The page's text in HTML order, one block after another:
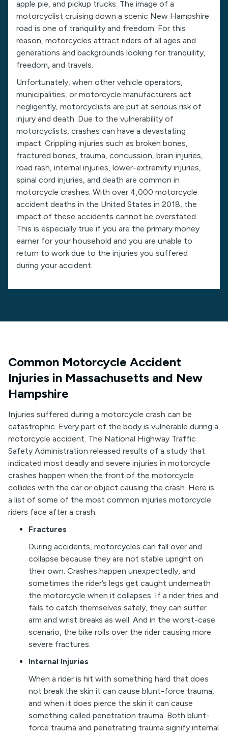
apple pie, and pickup trucks. The image of a
motorcyclist cruising down a scenic New Hampshire
road is one of tranquility and freedom. For this
reason, motorcycles attract riders of all ages and
generations and backgrounds looking for tranquility,
freedom, and travels.
Unfortunately, when other vehicle operators,
municipalities, or motorcycle manufacturers act
negligently, motorcyclists are put at serious risk of
injury and death. Due to the vulnerability of
motorcyclists, crashes can have a devastating
impact. Crippling injuries such as broken bones,
fractured bones, trauma, concussion, brain injuries,
road rash, internal injuries, lower-extremity injuries,
spinal cord injuries, and death are common in
motorcycle crashes. With over 4,000 motorcycle
accident deaths in the United States in 2018, the
impact of these accidents cannot be overstated.
This is especially true if you are the primary money
earner for your household and you are unable to
return to work due to the injuries you suffered
during your accident.
Common Motorcycle Accident
Injuries in Massachusetts and New
Hampshire
Injuries suffered during a motorcycle crash can be
catastrophic. Every part of the body is vulnerable during a
motorcycle accident. The National Highway Traffic
Safety Administration released results of a study that
indicated most deadly and severe injuries in motorcycle
crashes happen when the front of the motorcycle
collides with the car or object causing the crash. Here is
a list of some of the most common injuries motorcycle
riders face after a crash:
Fractures
During accidents, motorcycles can fall over and
collapse because they are not stable upright on
their own. Crashes happen unexpectedly, and
sometimes the rider’s legs get caught underneath
the motorcycle when it collapses. If a rider tries and
fails to catch themselves safely, they can suffer
arm and wrist breaks as well. And in the worst-case
scenario, the bike rolls over the rider causing more
severe fractures.
Internal Injuries
When a rider is hit with something hard that does
not break the skin it can cause blunt-force trauma,
and when it does pierce the skin it can cause
something called penetration trauma. Both blunt-
force trauma and penetrating trauma signify internal